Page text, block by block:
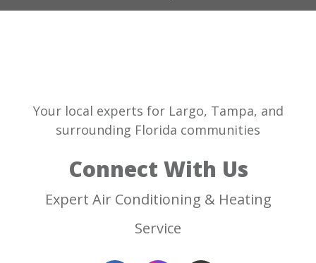
Your local experts for Largo, Tampa, and
surrounding Florida communities
Connect With Us
Expert Air Conditioning & Heating
Service